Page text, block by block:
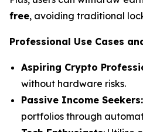
free, avoiding traditional
Professional Use Cases
Aspiring Crypto
without hardware risks.
Passive Income Seekers:
portfolios through